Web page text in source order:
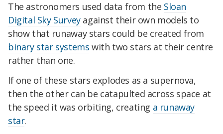
The astronomers used data from the Sloan
Digital Sky Surveyagainst their own models to
show that runaway stars could be created from
binary star systems with two stars at their centre
rather than one.
If one of these stars explodes as a supernova,
then the other can be catapulted across space at
the speed it was orbiting, creating a runaway
star.